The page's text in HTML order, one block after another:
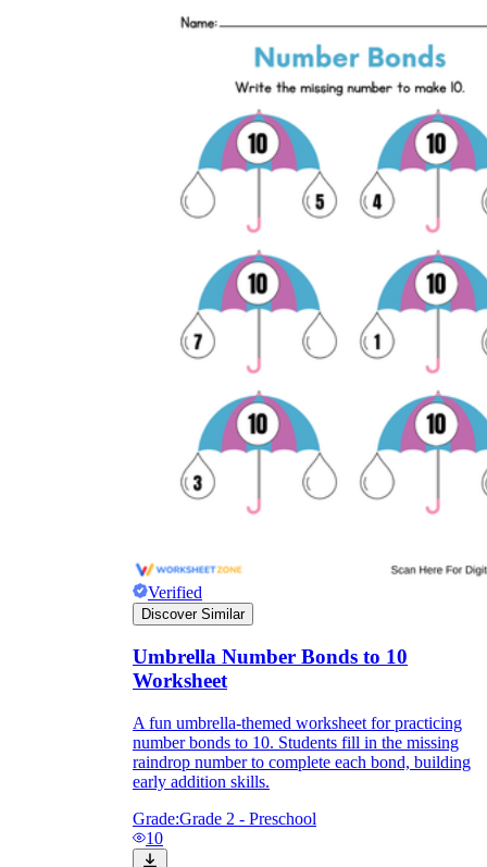
Verified
Discover Similar
Umbrella Number Bonds to 10
Worksheet
A fun umbrella-themed worksheet for practicing
number bonds to 10. Students fill in the missing
raindrop number to complete each bond, building
early addition skills.
Grade:Grade 2 - Preschool
10